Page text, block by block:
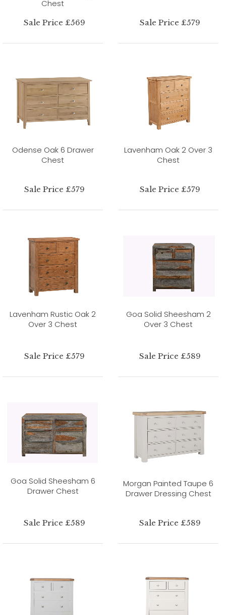
Chest
Sale Price £569 Sale Price £579
Odense Oak 6 Drawer
Chest
Sale Price £579
Lavenham Oak 2 Over 3
Chest
Sale Price £579
Lavenham Rustic Oak 2
Over 3 Chest
Sale Price £579
Goa Solid Sheesham 2
Over 3 Chest
Sale Price £589
Goa Solid Sheesham 6
Drawer Chest
Sale Price £589
Morgan Painted Taupe 6
Drawer Dressing Chest
Sale Price £589